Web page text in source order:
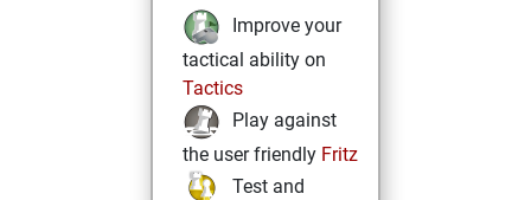
Improve your
tactical ability on
Tactics
Play against
the user friendly Fritz
Test and